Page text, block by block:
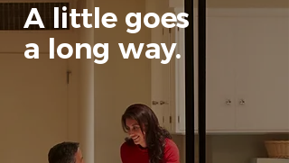
A little goes
a long way.